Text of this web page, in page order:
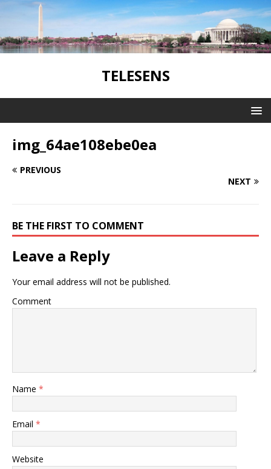
TELESENS
img_64ae108ebe0ea
PREVIOUS
NEXT
BE THE FIRST TO COMMENT
Leave a Reply
Your email address will not be published.
Comment
Name *
Email *
Website